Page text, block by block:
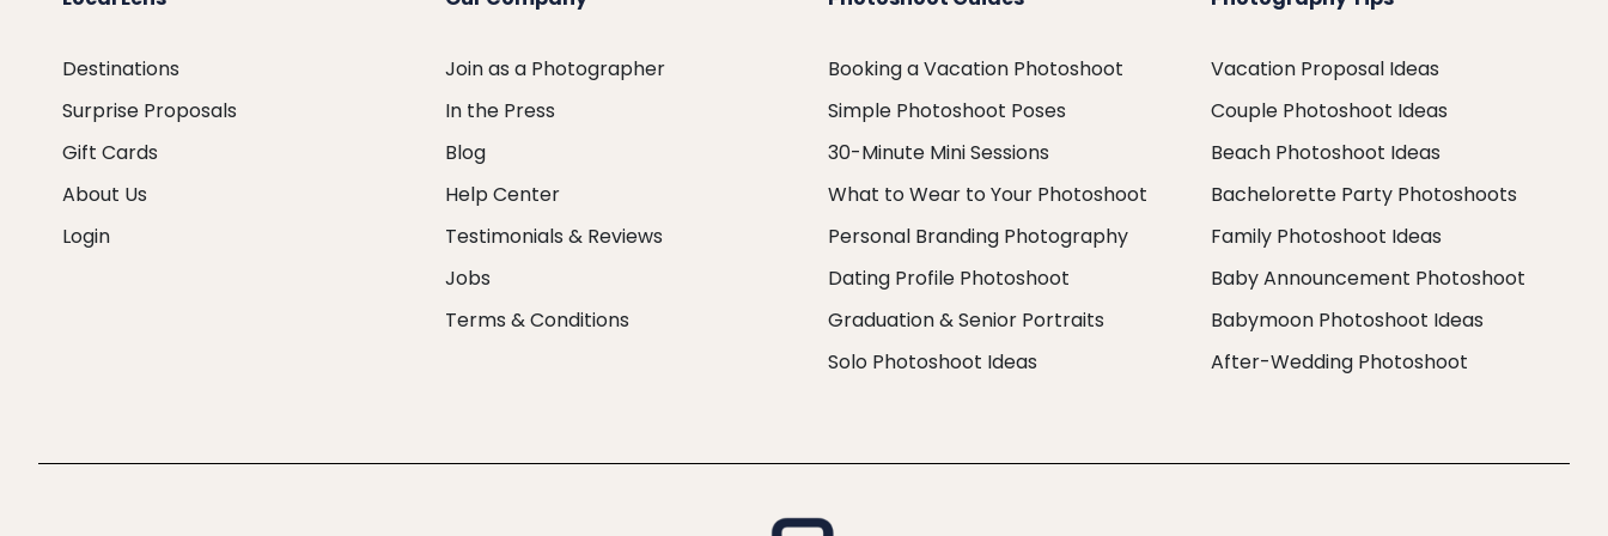
Destinations
Surprise Proposals
Gift Cards
About Us
Login
Join as a Photographer
In the Press
Blog
Help Center
Testimonials & Reviews
Jobs
Terms & Conditions
Booking a Vacation Photoshoot
Simple Photoshoot Poses
30-Minute Mini Sessions
What to Wear to Your Photoshoot
Personal Branding Photography
Dating Profile Photoshoot
Graduation & Senior Portraits
Solo Photoshoot Ideas
Vacation Proposal Ideas
Couple Photoshoot Ideas
Beach Photoshoot Ideas
Bachelorette Party Photoshoots
Family Photoshoot Ideas
Baby Announcement Photoshoot
Babymoon Photoshoot Ideas
After-Wedding Photoshoot